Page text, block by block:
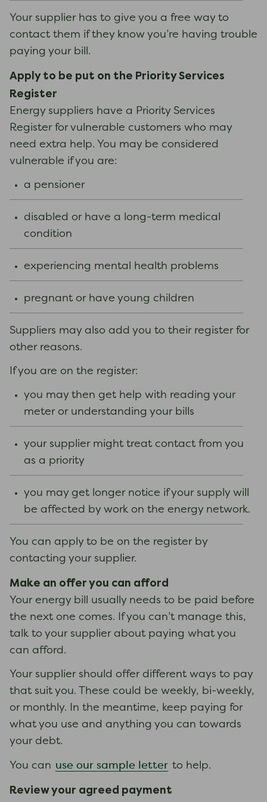
Your supplier has to give you a free way to
contact them if they know you’re having trouble
paying your bill.
Apply to be put on the Priority Services
Register
Energy suppliers have a Priority Services
Register for vulnerable customers who may
need extra help. You may be considered
vulnerable if you are:
a pensioner
disabled or have a long-term medical
condition
experiencing mental health problems
pregnant or have young children
Suppliers may also add you to their register for
other reasons.
If you are on the register:
you may then get help with reading your
meter or understanding your bills
your supplier might treat contact from you
as a priority
you may get longer notice if your supply will
be affected by work on the energy network.
You can apply to be on the register by
contacting your supplier.
Make an offer you can afford
Your energy bill usually needs to be paid before
the next one comes. If you can’t manage this,
talk to your supplier about paying what you
can afford.
Your supplier should offer different ways to pay
that suit you. These could be weekly, bi-weekly,
or monthly. In the meantime, keep paying for
what you use and anything you can towards
your debt.
You can use our sample letter to help.
Review your agreed payment